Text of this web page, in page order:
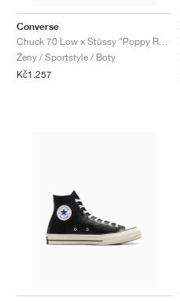
Converse
Ženy / Sportstyle / Boty
Kč1.257